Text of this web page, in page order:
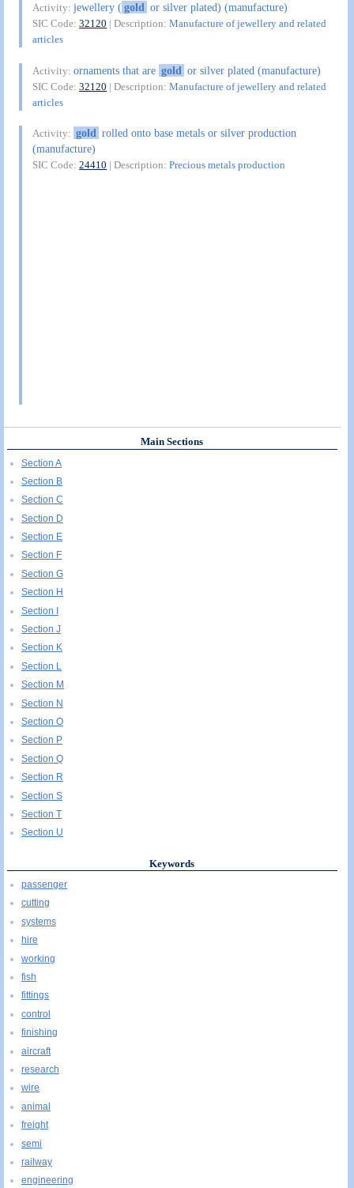
Activity:jewellery (gold or silver plated) (manufacture)
SIC Code:32120 | Description:Manufacture of jewellery and related
articles
Activity:ornaments that are gold or silver plated (manufacture)
SIC Code:32120 | Description:Manufacture of jewellery and related
articles
Activity: gold rolled onto base metals or silver production
(manufacture)
SIC Code:24410 | Description:Precious metals production
Main Sections
Section A
Section B
Section C
Section D
Section E
Section F
Section G
Section H
Section I
Section J
Section K
Section L
Section M
Section N
Section O
Section P
Section Q
Section R
Section S
Section T
Section U
Keywords
passenger
cutting
systems
hire
working
fish
fittings
control
finishing
aircraft
research
wire
animal
freight
semi
railway
engineering